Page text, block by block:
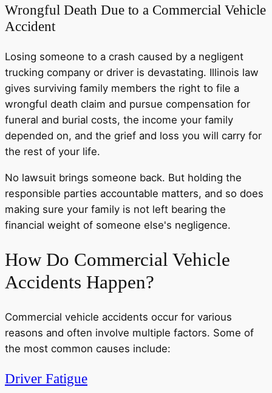
Wrongful Death Due to a Commercial Vehicle
Accident
Losing someone to a crash caused by a negligent
trucking company or driver is devastating. Illinois law
gives surviving family members the right to file a
wrongful death claim and pursue compensation for
funeral and burial costs, the income your family
depended on, and the grief and loss you will carry for
the rest of your life.
No lawsuit brings someone back. But holding the
responsible parties accountable matters, and so does
making sure your family is not left bearing the
financial weight of someone else's negligence.
How Do Commercial Vehicle
Accidents Happen?
Commercial vehicle accidents occur for various
reasons and often involve multiple factors. Some of
the most common causes include:
Driver Fatigue